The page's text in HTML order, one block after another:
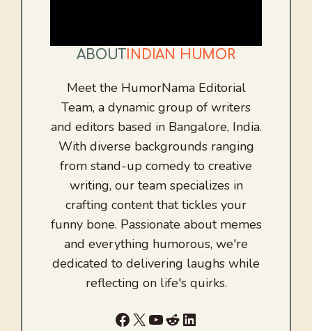
ABOUT INDIAN HUMOR
Meet the HumorNama Editorial
Team, a dynamic group of writers
and editors based in Bangalore, India.
With diverse backgrounds ranging
from stand-up comedy to creative
writing, our team specializes in
crafting content that tickles your
funny bone. Passionate about memes
and everything humorous, we're
dedicated to delivering laughs while
reflecting on life's quirks.
Facebook
X YouTube
RedditLinkedIn